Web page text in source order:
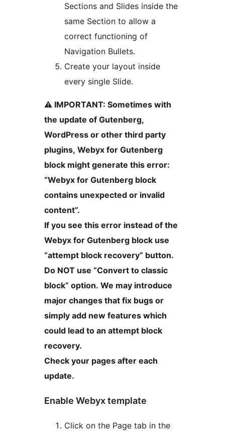
Sections and Slides inside the
same Section to allow a
correct functioning of
Navigation Bullets.
Create your layout inside
every single Slide.
⚠️ IMPORTANT: Sometimes with
the update of Gutenberg,
WordPress or other third party
plugins, Webyx for Gutenberg
block might generate this error:
“Webyx for Gutenberg block
contains unexpected or invalid
content”.
If you see this error instead of the
Webyx for Gutenberg block use
“attempt block recovery” button.
Do NOT use “Convert to classic
block” option. We may introduce
major changes that fix bugs or
simply add new features which
could lead to an attempt block
recovery.
Check your pages after each
update.
Enable Webyx template
Click on the Page tab in the